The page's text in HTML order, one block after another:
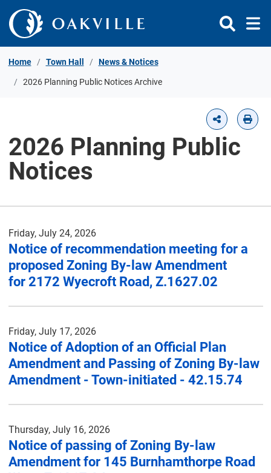
Skip to Content
Home Town Hall News & Notices
2026 Planning Public Notices Archive
2026 Planning Public
Notices
Friday, July 24, 2026
Notice of recommendation meeting for a
proposed Zoning By-law Amendment
for 2172 Wyecroft Road, Z.1627.02
Friday, July 17, 2026
Notice of Adoption of an Official Plan
Amendment and Passing of Zoning By-law
Amendment - Town-initiated - 42.15.74
Thursday, July 16, 2026
Notice of passing of Zoning By-law
Amendment for 145 Burnhamthorpe Road